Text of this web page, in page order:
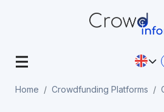
Home Crowdfunding Platforms